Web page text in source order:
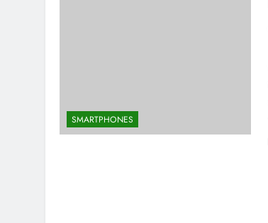
SMARTPHONES